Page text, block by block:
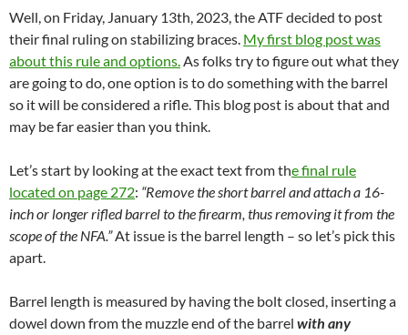
Well, on Friday, January 13th, 2023, the ATF decided to post
their final ruling on stabilizing braces. My first blog post was
about this rule and options.As folks try to figure out what they
are going to do, one option is to do something with the barrel
so it will be considered a rifle. This blog post is about that and
may be far easier than you think.
Let’s start by looking at the exact text from the final rule
located on page 272: “Remove the short barrel and attach a 16-
inch or longer rifled barrel to the firearm, thus removing it from the
scope of the NFA.”At issue is the barrel length – so let’s pick this
apart.
Barrel length is measured by having the bolt closed, inserting a
dowel down from the muzzle end of the barrel with any